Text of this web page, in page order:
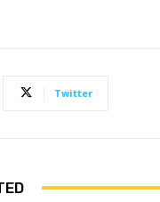
Twitter